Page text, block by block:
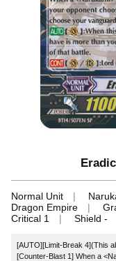
Normal Unit
Dragon Empire
Critical 1
Shield -
[AUTO][Limit-Break 4](This
[Counter-Blast 1] When a